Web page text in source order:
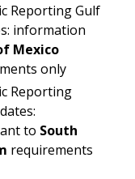
Reporting Gulf
information
Mexico
only
Reporting
to South
requirements